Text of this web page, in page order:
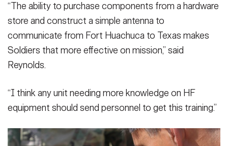
“The ability to purchase components from a hardware
store and construct a simple antenna to
communicate from Fort Huachuca to Texas makes
Soldiers that more effective on mission,” said
Reynolds.
“I think any unit needing more knowledge on HF
equipment should send personnel to get this training.”